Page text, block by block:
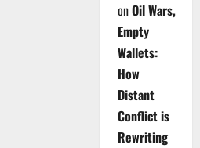
onOil Wars,
Empty
Wallets:
How
Distant
Conflict is
Rewriting